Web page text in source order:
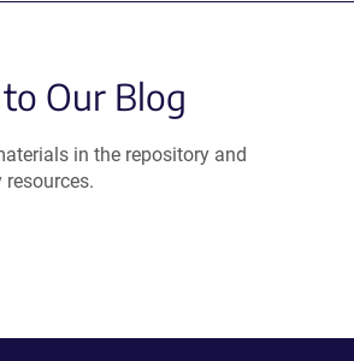
Our Blog
in the repository and